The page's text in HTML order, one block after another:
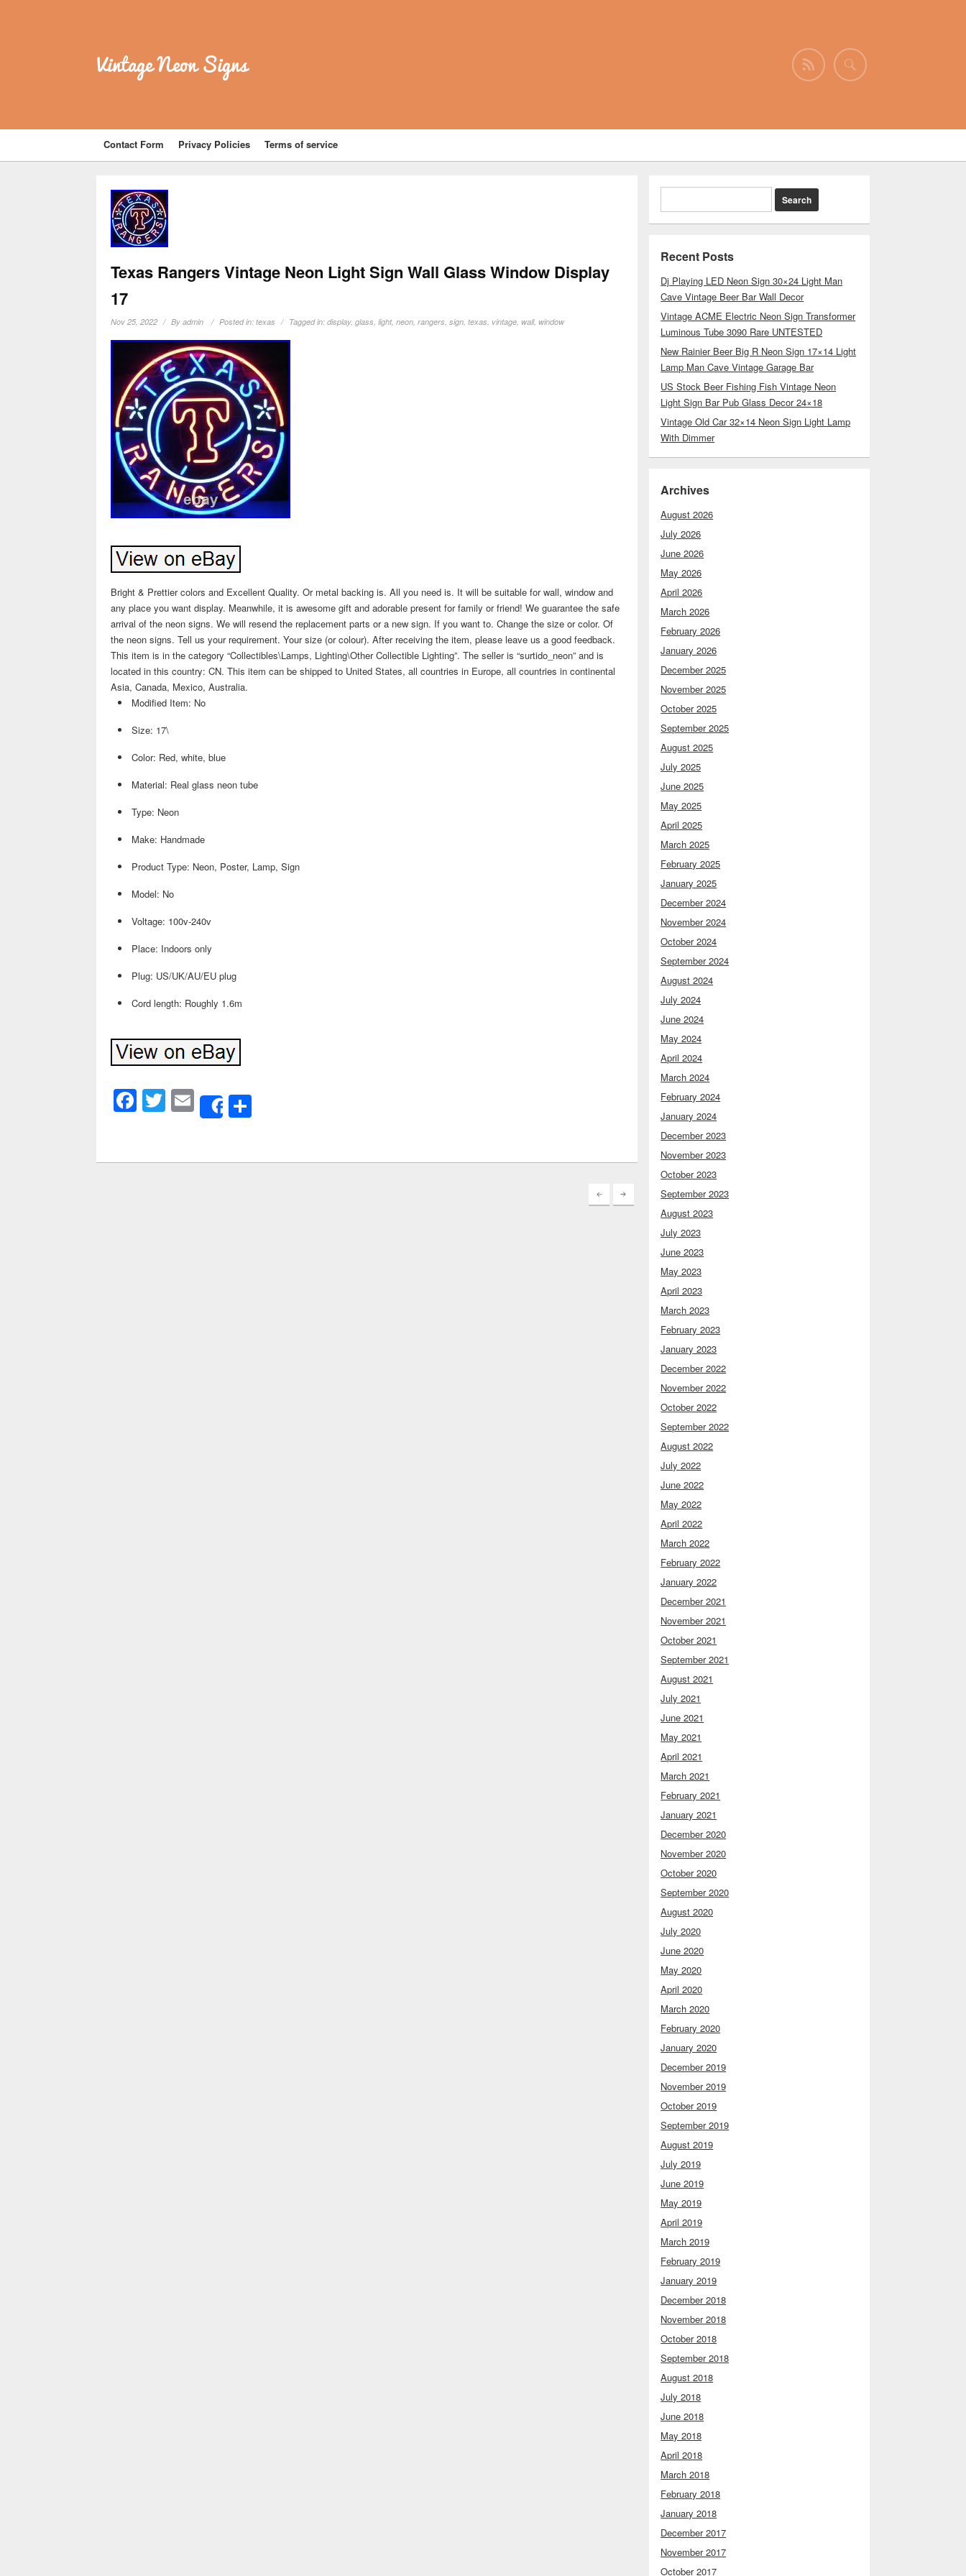
Vintage Neon Signs
Contact Form Privacy Policies Terms of service
Texas Rangers Vintage Neon Light Sign Wall Glass Window Display
17
Nov 25, 2022 Byadmin Posted in:texas Tagged in:display,glass,light,neon,rangers,sign,texas, vintage, wall, window
Bright & Prettier colors and Excellent Quality. Or metal backing is. All you need is. It will be suitable for wall, window and
any place you want display. Meanwhile, it is awesome gift and adorable present for family or friend! We guarantee the safe
arrival of the neon signs. We will resend the replacement parts or a new sign. If you want to. Change the size or color. Of
the neon signs. Tell us your requirement. Your size (or colour). After receiving the item, please leave us a good feedback.
This item is in the category “Collectibles\Lamps, Lighting\Other Collectible Lighting”. The seller is “surtido_neon” and is
located in this country: CN. This item can be shipped to United States, all countries in Europe, all countries in continental
Asia, Canada, Mexico, Australia.
Modified Item: No
Size: 17\
Color: Red, white, blue
Material: Real glass neon tube
Type: Neon
Make: Handmade
Product Type: Neon, Poster, Lamp, Sign
Model: No
Voltage: 100v-240v
Place: Indoors only
Plug: US/UK/AU/EU plug
Cord length: Roughly 1.6m
Facebook
Twitter
Email
Share
Recent Posts
Dj Playing LED Neon Sign 30×24 Light Man
Cave Vintage Beer Bar Wall Decor
Vintage ACME Electric Neon Sign Transformer
Luminous Tube 3090 Rare UNTESTED
New Rainier Beer Big R Neon Sign 17×14 Light
Lamp Man Cave Vintage Garage Bar
US Stock Beer Fishing Fish Vintage Neon
Light Sign Bar Pub Glass Decor 24×18
Vintage Old Car 32×14 Neon Sign Light Lamp
With Dimmer
Archives
August 2026
July 2026
June 2026
May 2026
April 2026
March 2026
February 2026
January 2026
December 2025
November 2025
October 2025
September 2025
August 2025
July 2025
June 2025
May 2025
April 2025
March 2025
February 2025
January 2025
December 2024
November 2024
October 2024
September 2024
August 2024
July 2024
June 2024
May 2024
April 2024
March 2024
February 2024
January 2024
December 2023
November 2023
October 2023
September 2023
August 2023
July 2023
June 2023
May 2023
April 2023
March 2023
February 2023
January 2023
December 2022
November 2022
October 2022
September 2022
August 2022
July 2022
June 2022
May 2022
April 2022
March 2022
February 2022
January 2022
December 2021
November 2021
October 2021
September 2021
August 2021
July 2021
June 2021
May 2021
April 2021
March 2021
February 2021
January 2021
December 2020
November 2020
October 2020
September 2020
August 2020
July 2020
June 2020
May 2020
April 2020
March 2020
February 2020
January 2020
December 2019
November 2019
October 2019
September 2019
August 2019
July 2019
June 2019
May 2019
April 2019
March 2019
February 2019
January 2019
December 2018
November 2018
October 2018
September 2018
August 2018
July 2018
June 2018
May 2018
April 2018
March 2018
February 2018
January 2018
December 2017
November 2017
October 2017